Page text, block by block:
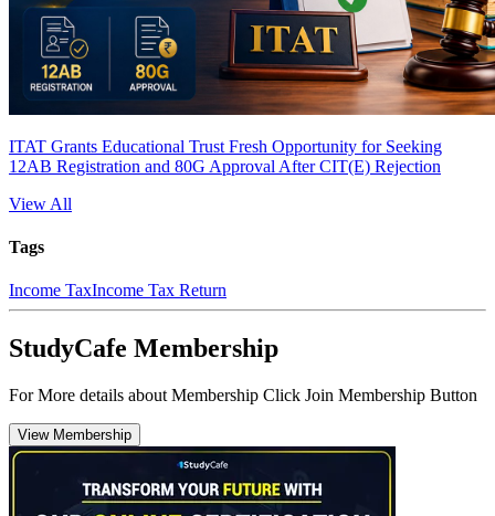
ITAT Grants Educational Trust Fresh Opportunity for Seeking
12AB Registration and 80G Approval After CIT(E) Rejection
View All
Tags
Income TaxIncome Tax Return
StudyCafe Membership
For More details about Membership Click Join Membership Button
View Membership